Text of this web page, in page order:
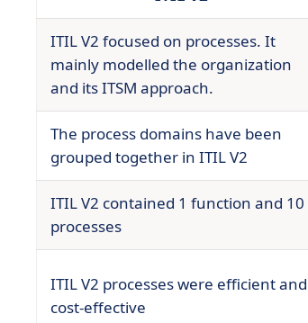
ITIL V2 focused on processes. It
mainly modelled the organization
and its ITSM approach.
The process domains have been
grouped together in ITIL V2
ITIL V2 contained 1 function and 10
processes
ITIL V2 processes were efficient and
cost-effective